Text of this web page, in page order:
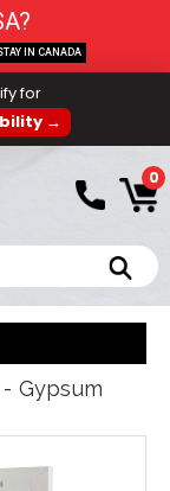
for
→
0
Gypsum
IN CANADA